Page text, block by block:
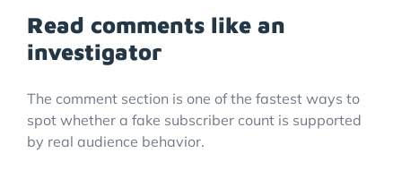
Read comments like an
investigator
The comment section is one of the fastest ways to
spot whether a fake subscriber count is supported
by real audience behavior.